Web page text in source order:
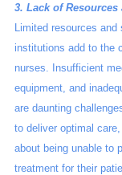
3. Lack of
Limited resources
institutions add to the
nurses. Insufficient
equipment, and
are daunting
to deliver optimal
about being unable to
treatment for their